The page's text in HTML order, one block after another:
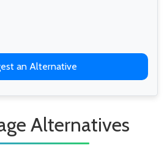
an Alternative
Alternatives